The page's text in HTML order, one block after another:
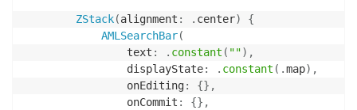
ZStack(alignment : . center)
{
AMLSearchBar(
                text
: . constant ( "") ,
                displayState
: . constant ( .map) ,
                onEditing
: {} ,
                onCommit
: {} ,